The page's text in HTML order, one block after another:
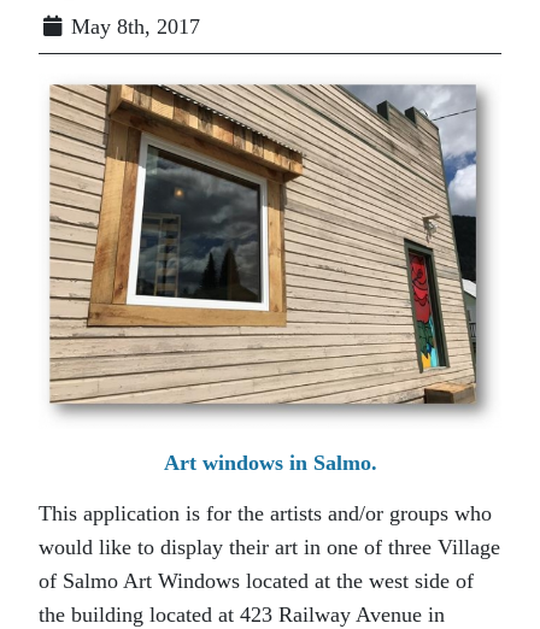
May 8th, 2017
Art windows in Salmo.
This application is for the artists and/or groups who
would like to display their art in one of three Village
of Salmo Art Windows located at the west side of
the building located at 423 Railway Avenue in